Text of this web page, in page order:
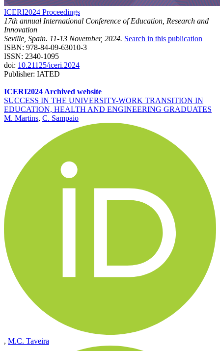
ICERI2024 Proceedings
17th annual International Conference of Education, Research and
Innovation
Seville, Spain. 11-13 November, 2024. Search in this publication
ISBN: 978-84-09-63010-3
ISSN: 2340-1095
doi: 10.21125/iceri.2024
Publisher: IATED
ICERI2024 Archived website
SUCCESS IN THE UNIVERSITY-WORK TRANSITION IN
EDUCATION, HEALTH AND ENGINEERING GRADUATES
M. Martins, C. Sampaio
, M.C. Taveira